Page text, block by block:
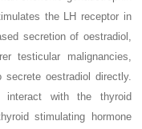
the LH receptor in
secretion of oestradiol,
testicular malignancies,
oestradiol directly.
interact with the thyroid
stimulating hormone